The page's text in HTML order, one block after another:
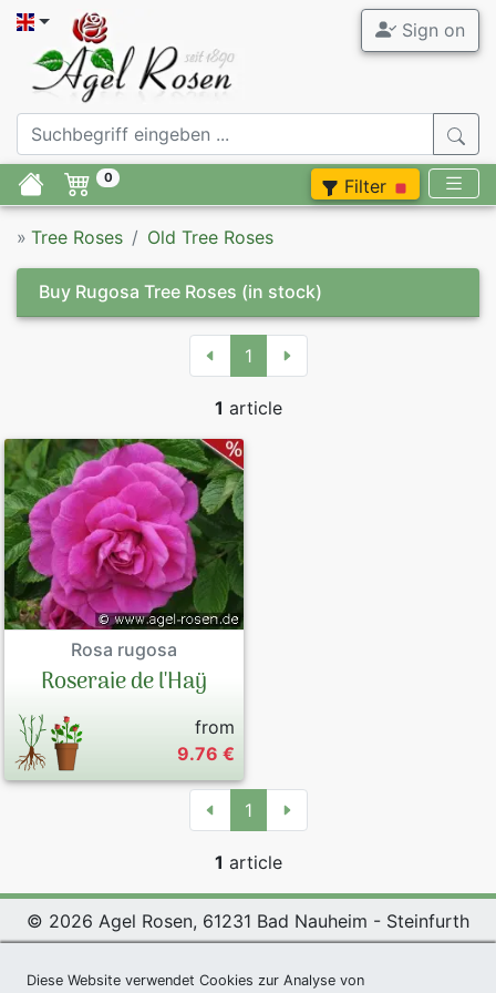
Sign on
0 Filter
» Tree Roses Old Tree Roses
Buy Rugosa Tree Roses (in stock)
1
1 article
Rosa rugosa
Roseraie de l'Haÿ
from
9.76 €
1
1 article
© 2026 Agel Rosen, 61231 Bad Nauheim - Steinfurth
Conditions|Datenschutzerklärung| Imprint
Diese Website verwendet Cookies zur Analyse von